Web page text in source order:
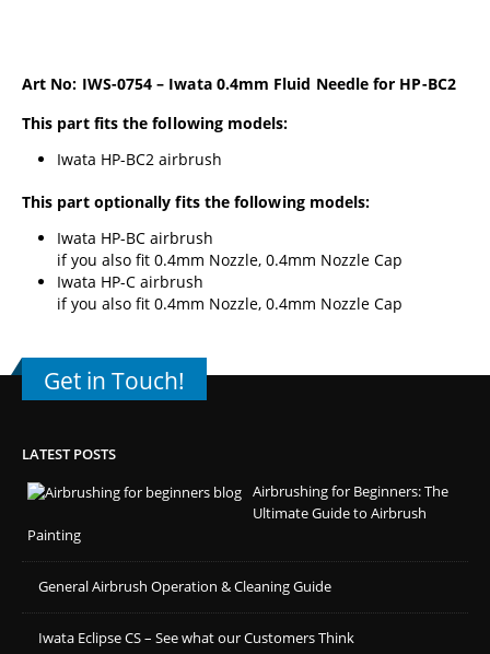
Art No: IWS-0754 – Iwata 0.4mm Fluid Needle for HP-BC2
This part fits the following models:
Iwata HP-BC2 airbrush
This part optionally fits the following models:
Iwata HP-BC airbrush
if you also fit 0.4mm Nozzle, 0.4mm Nozzle Cap
Iwata HP-C airbrush
if you also fit 0.4mm Nozzle, 0.4mm Nozzle Cap
Get in Touch!
LATEST POSTS
Airbrushing for Beginners: The
Ultimate Guide to Airbrush
Painting
General Airbrush Operation & Cleaning Guide
Iwata Eclipse CS – See what our Customers Think